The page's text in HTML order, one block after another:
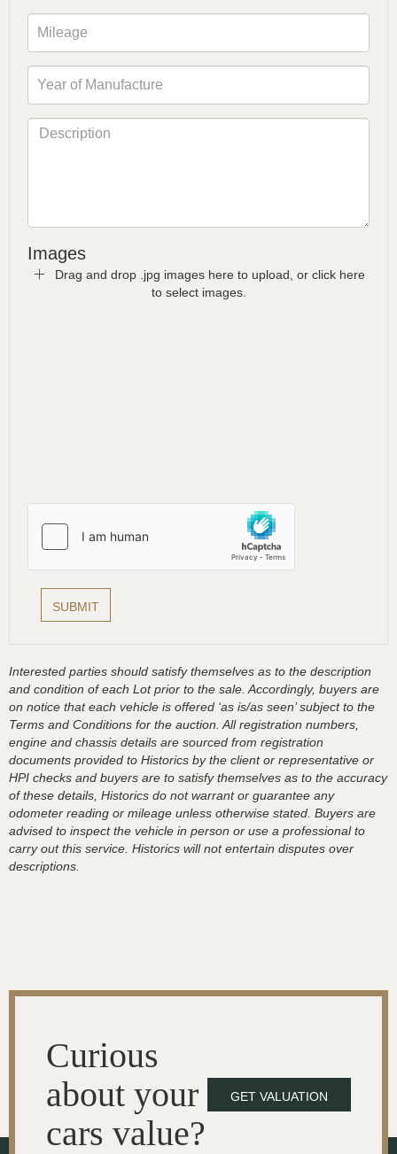
Images
Drag and drop .jpg images here to upload, or click here
to select images.
Interested parties should satisfy themselves as to the description
and condition of each Lot prior to the sale. Accordingly, buyers are
on notice that each vehicle is offered ‘as is/as seen’ subject to the
Terms and Conditions for the auction. All registration numbers,
engine and chassis details are sourced from registration
documents provided to Historics by the client or representative or
HPI checks and buyers are to satisfy themselves as to the accuracy
of these details, Historics do not warrant or guarantee any
odometer reading or mileage unless otherwise stated. Buyers are
advised to inspect the vehicle in person or use a professional to
carry out this service. Historics will not entertain disputes over
descriptions.
Curious
about your
cars value?
GET VALUATION